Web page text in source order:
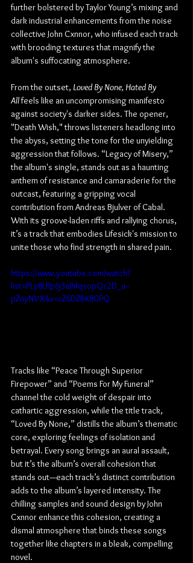
further bolstered by Taylor Young’s mixing and
dark industrial enhancements from the noise
collective John Cxnnor, who infused each track
with brooding textures that magnify the
album's suffocating atmosphere.
From the outset, Loved By None, Hated By
All feels like an uncompromising manifesto
against society's darker sides. The opener,
"Death Wish," throws listeners headlong into
the abyss, setting the tone for the unyielding
aggression that follows. “Legacy of Misery,”
the album's single, stands out as a haunting
anthem of resistance and camaraderie for the
outcast, featuring a gripping vocal
contribution from Andreas Bjulver of Cabal.
With its groove-laden riffs and rallying chorus,
it’s a track that embodies Lifesick's mission to
unite those who find strength in shared pain.
https://www.youtube.com/watch?
list=PLy8LfIp6j3aJhfqsopQc2D_u--
pZnyNVX&v=cZ6DZBK8GPQ
Tracks like “Peace Through Superior
Firepower” and “Poems For My Funeral”
channel the cold weight of despair into
cathartic aggression, while the title track,
“Loved By None,” distills the album’s thematic
core, exploring feelings of isolation and
betrayal. Every song brings an aural assault,
but it’s the album’s overall cohesion that
stands out—each track’s distinct contribution
adds to the album’s layered intensity. The
chilling samples and sound design by John
Cxnnor enhance this cohesion, creating a
dismal atmosphere that binds these songs
together like chapters in a bleak, compelling
novel.